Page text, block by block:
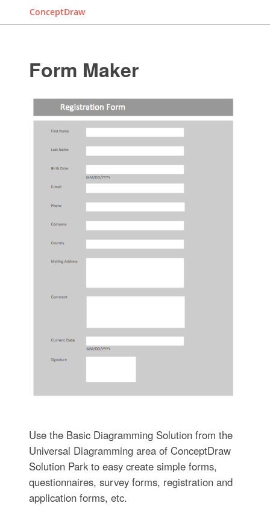
ConceptDraw
Form Maker
Use the Basic Diagramming Solution from the
Universal Diagramming area of ConceptDraw
Solution Park to easy create simple forms,
questionnaires, survey forms, registration and
application forms, etc.